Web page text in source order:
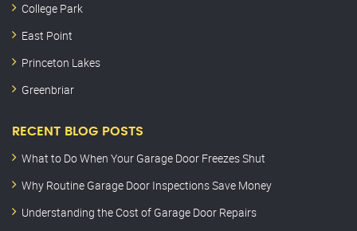
College Park
East Point
Princeton Lakes
Greenbriar
RECENT BLOG POSTS
What to Do When Your Garage Door Freezes Shut
Why Routine Garage Door Inspections Save Money
Understanding the Cost of Garage Door Repairs